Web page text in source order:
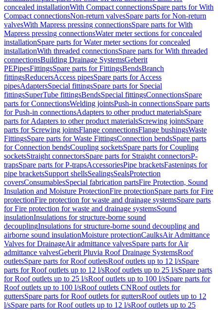
concealed installationWith Compact connectionsSpare parts for With
Compact connectionsNon-return valvesSpare parts for Non-return
valvesWith Mapress pressing connectionsSpare parts for With
Mapress pressing connectionsWater meter sections for concealed
installationSpare parts for Water meter sections for concealed
installationWith threaded connectionsSpare parts for With threaded
connectionsBuilding Drainage SystemsGeberit
PEPipesFittingsSpare parts for FittingsBendsBranch
fittingsReducersAccess pipesSpare parts for Access
pipesAdaptersSpecial fittingsSpare parts for Special
fittingsSuperTube fittingsBendsSpecial fittingsConnectionsSpare
parts for ConnectionsWelding jointsPush-in connectionsSpare parts
for Push-in connectionsAdapters to other product materialsSpare
parts for Adapters to other product materialsScrewing jointsSpare
parts for Screwing jointsFlange connectionsFlange bushingsWaste
FittingsSpare parts for Waste FittingsConnection bendsSpare parts
for Connection bendsCoupling socketsSpare parts for Coupling
socketsStraight connectorsSpare parts for Straight connectorsP-
trapsSpare parts for P-trapsAccessoriesPipe bracketsFastenings for
pipe bracketsSupport shellsSealingsSealsProtection
coversConsumablesSpecial fabrication partsFire Protection, Sound
Insulation and Moisture ProtectionFire protectionSpare parts for Fire
protectionFire protection for waste and drainage systemsSpare parts
for Fire protection for waste and drainage systemsSound
insulationInsulations for structure-borne sound
decouplingInsulations for structure-borne sound decoupling and
airborne sound insulationMoisture protectionCaulksAir Admittance
Valves for DrainageAir admittance valvesSpare parts for Air
admittance valvesGeberit Pluvia Roof Drainage SystemsRoof
outletsSpare parts for Roof outletsRoof outlets up to 12 l/sSpare
parts for Roof outlets up to 12 l/sRoof outlets up to 25 l/sSpare parts
for Roof outlets up to 25 l/sRoof outlets up to 100 l/sSpare parts for
Roof outlets up to 100 l/sRoof outlets CNRoof outlets for
guttersSpare parts for Roof outlets for guttersRoof outlets up to 12
l/sSpare parts for Roof outlets up to 12 l/sRoof outlets up to 25